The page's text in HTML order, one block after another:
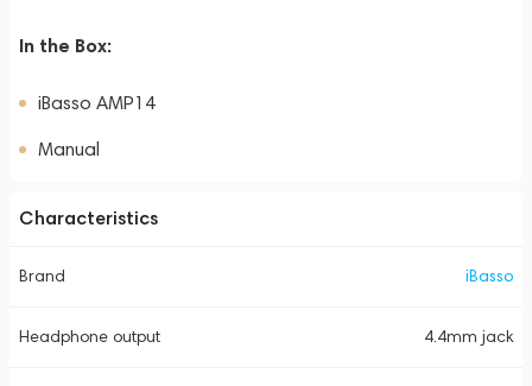
In the Box:
iBasso AMP14
Manual
Characteristics
Brand iBasso
Headphone output 4.4mm jack